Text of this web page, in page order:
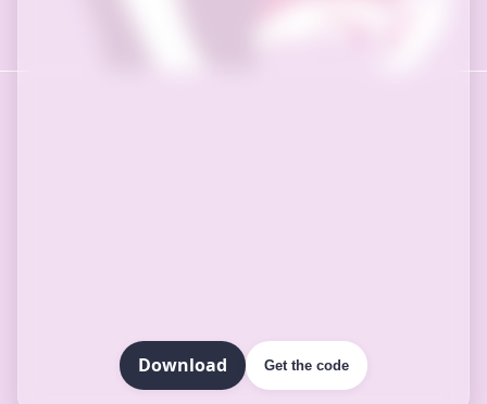
Download Get the code